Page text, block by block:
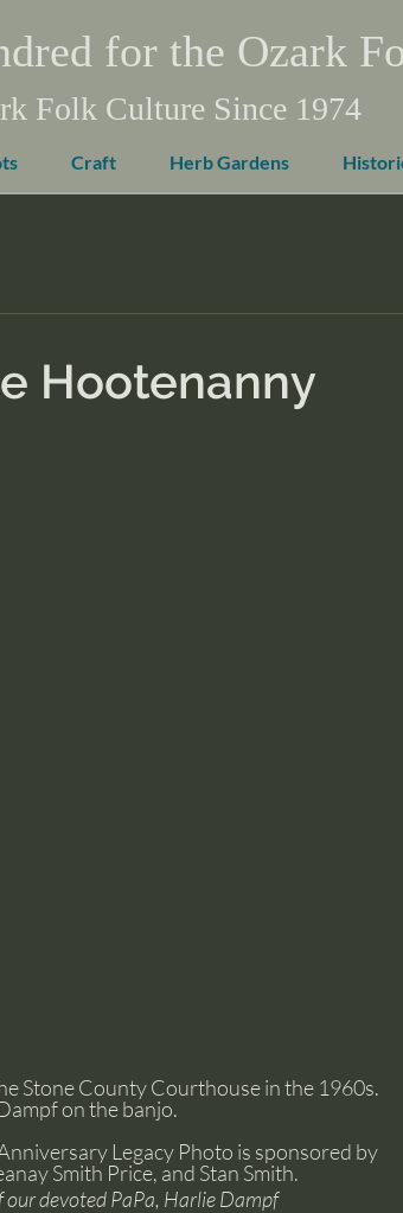
for the Ozark
Folk Culture Since 1974
Craft Herb Gardens
Hootenanny
Stone County Courthouse in the 1960s.
on the banjo.
Legacy Photo is sponsored by
Smith Price, and Stan Smith.
our devoted PaPa, Harlie Dampf